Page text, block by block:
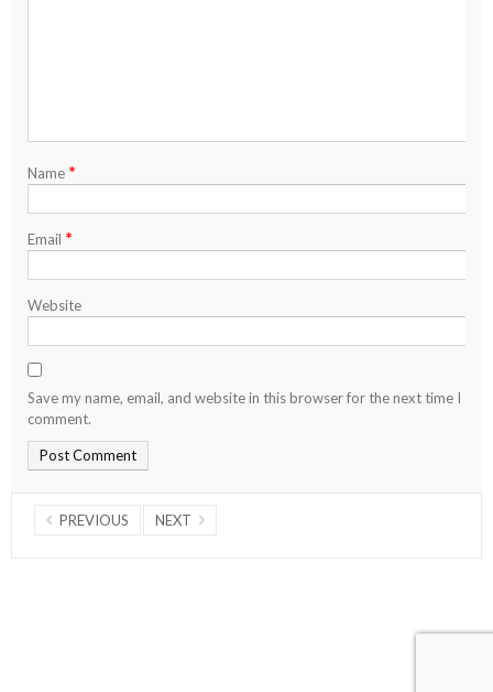
Name *
Email *
Website
Save my name, email, and website in this browser for the next time I
comment.
PREVIOUS NEXT